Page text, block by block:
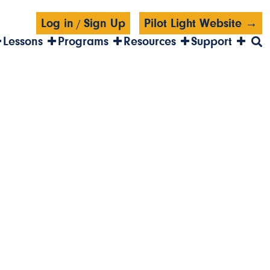
Log in / Sign Up
Pilot Light Website →
Lessons Programs Resources Support